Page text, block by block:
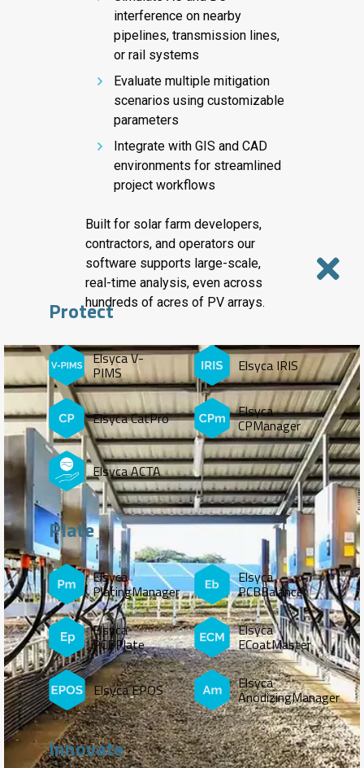
Protect
Elsyca V-
PIMS Elsyca IRIS
Elsyca CatPro Elsyca
CPManager
Elsyca ACTA
Plate
Elsyca
PlatingManager
Elsyca
PCBBalance
Elsyca
PCBPlate
Elsyca
ECoatMaster
Elsyca EPOS Elsyca
AnodizingManager
Innovate
interference on nearby
pipelines, transmission lines,
or rail systems
Evaluate multiple mitigation
scenarios using customizable
parameters
Integrate with GIS and CAD
environments for streamlined
project workflows
Built for solar farm developers,
contractors, and operators our
software supports large-scale,
real-time analysis, even across
hundreds of acres of PV arrays.